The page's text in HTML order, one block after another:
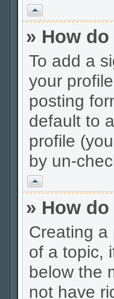
Vrh
» How
To add a
your
posting
default to
profile
by un-
Vrh
» How
Creating a
of a topic,
below the
not have